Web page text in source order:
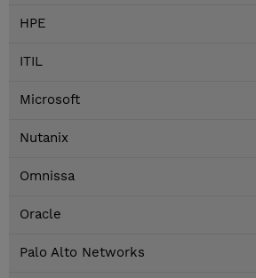
HPE
ITIL
Microsoft
Nutanix
Omnissa
Oracle
Palo Alto Networks